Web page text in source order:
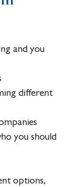
and you
different
you should
options,